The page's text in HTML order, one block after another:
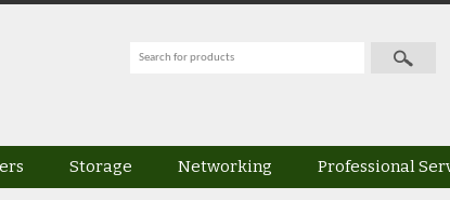
Storage Networking Professional